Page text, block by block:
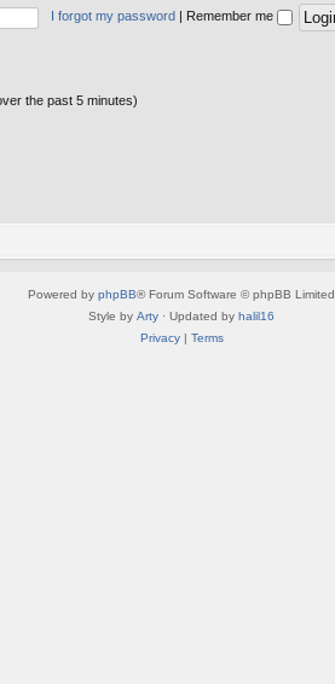
I forgot my password Remember me
the past 5 minutes)
Powered by phpBB® Forum Software © phpBB Limited
Style by Arty · Updated by halil16
Privacy| Terms